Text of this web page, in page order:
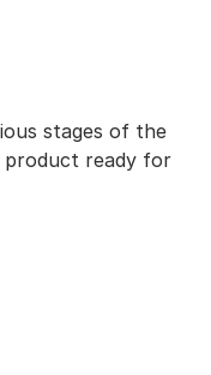
stages of the
ready for